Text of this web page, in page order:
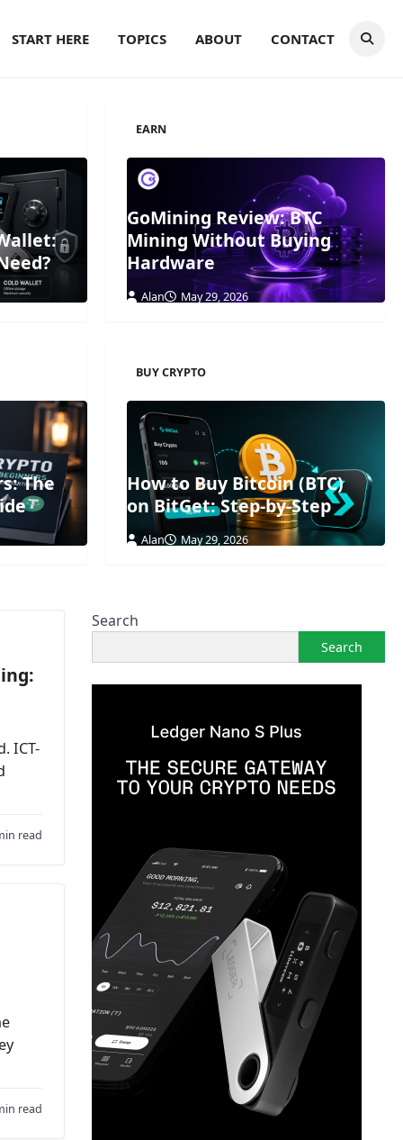
START HERE TOPICS ABOUT CONTACT
EARN
GoMining Review: BTC
Mining Without Buying
Hardware
Alan May 29, 2026
The
BUY CRYPTO
How to Buy Bitcoin (BTC)
on BitGet: Step-by-Step
Alan May 29, 2026
ICT-
read
read
Search
Search